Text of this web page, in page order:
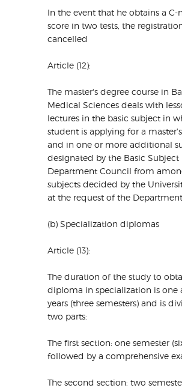
In the event that he obtains a C-
score in two tests, the
cancelled
Article (12):
The master's degree course in
Medical Sciences deals with
lectures in the basic subject in
student is applying for a
and in one or more additional
designated by the Basic Subject
Department Council from
subjects decided by the
at the request of the
(b) Specialization diplomas
Article (13):
The duration of the study to
diploma in specialization is one
years (three semesters) and is
two parts:
The first section: one semester
followed by a comprehensive
The second section: two